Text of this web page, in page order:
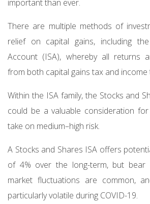
important than ever.
There are multiple methods of
relief on capital gains, including the
Account (ISA), whereby all returns
from both capital gains tax and income
Within the ISA family, the Stocks and
could be a valuable consideration
take on medium–high risk.
A Stocks and Shares ISA offers
of 4% over the long-term, but
market fluctuations are common,
particularly volatile during COVID-19.